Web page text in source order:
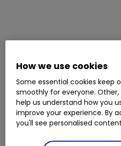
How we use cookies
Some essential cookies keep
smoothly for everyone.
help us understand how you
improve your experience. By
you'll see personalised